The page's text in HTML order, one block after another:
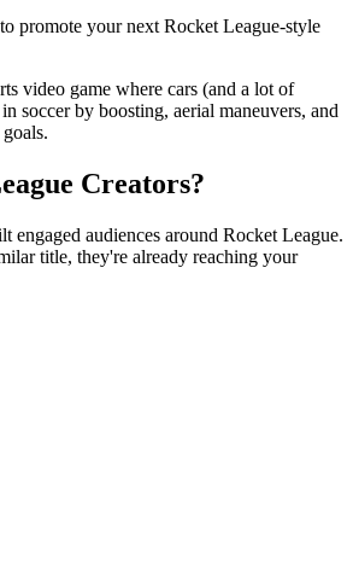
promote your next Rocket League-style
video game where cars (and a lot of
soccer by boosting, aerial maneuvers, and
Creators?
engaged audiences around Rocket League.
title, they're already reaching your